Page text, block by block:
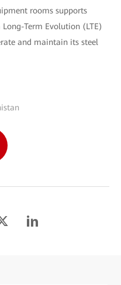
rooms supports
Term Evolution (LTE)
and maintain its steel